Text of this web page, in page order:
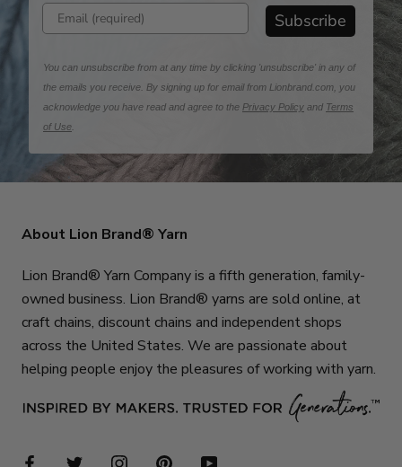
Enter email address Subscribe
You can unsubscribe from at any time by clicking 'unsubscribe' in any of
the emails you receive. By signing up for email from Lionbrand.com, you
acknowledge you have read and agree to the Privacy Policy and Terms
of Use
About Lion Brand® Yarn
Lion Brand® Yarn Company is a fifth generation, family-
owned business. Lion Brand® yarns are sold online, at
craft chains, discount chains and independent shops
across the United States. We are passionate about
helping people enjoy the pleasures of working with yarn.